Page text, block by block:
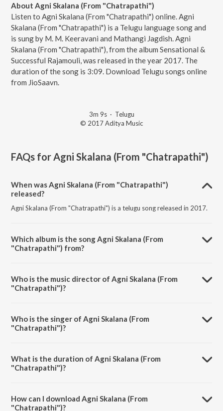
About Agni Skalana (From "Chatrapathi")
Listen to Agni Skalana (From "Chatrapathi") online. Agni
Skalana (From "Chatrapathi") is a Telugu language song and
is sung by M. M. Keeravani and Mathangi Jagdish. Agni
Skalana (From "Chatrapathi"), from the album Sensational &
Successful Rajamouli, was released in the year 2017. The
duration of the song is 3:09. Download Telugu songs online
from JioSaavn.
3m 9s· Telugu
© 2017 Aditya Music
FAQs forAgni Skalana (From "Chatrapathi")
When was Agni Skalana (From "Chatrapathi")
released?
Agni Skalana (From "Chatrapathi") is a telugu song released in 2017.
Which album is the song Agni Skalana (From
"Chatrapathi") from?
Who is the music director of Agni Skalana (From
"Chatrapathi")?
Who is the singer of Agni Skalana (From
"Chatrapathi")?
What is the duration of Agni Skalana (From
"Chatrapathi")?
How can I download Agni Skalana (From
"Chatrapathi")?